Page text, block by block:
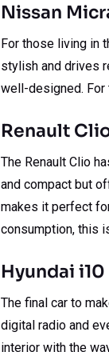
Nissan
For those living in
stylish and drives
well-designed. For
Renault
The Renault Clio
and compact but
makes it perfect
consumption, this
Hyundai i10
The final car to
digital radio and
interior with the